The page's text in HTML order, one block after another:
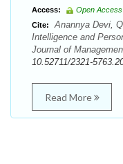
Access:
Open Access
Cite:
Anannya Devi,
Intelligence and
Journal of
10.52711/2321-
Read More